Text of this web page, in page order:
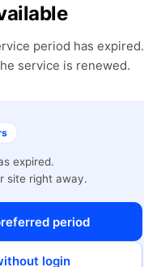
period has expired.
service is renewed.
expired.
site right away.
period
login